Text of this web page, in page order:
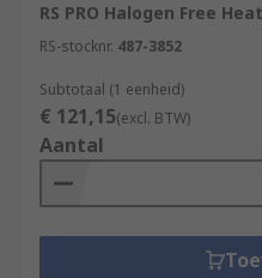
RS PRO Halogen Free
RS-stocknr. 487-3852
Subtotaal (1 eenheid)
€ 121,15(excl. BTW)
Aantal